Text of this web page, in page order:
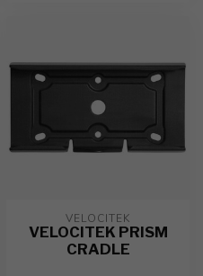
VELOCITEK
VELOCITEK PRISM
CRADLE